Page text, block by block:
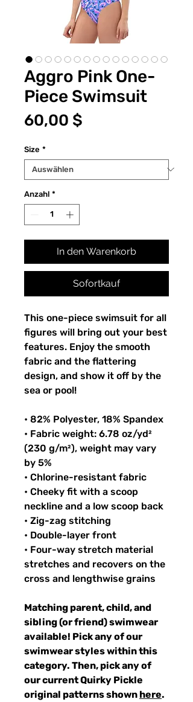
Aggro Pink One-
Piece Swimsuit
60,00 $
Size *
Anzahl *
In den Warenkorb
Sofortkauf
This one-piece swimsuit for all
figures will bring out your best
features. Enjoy the smooth
fabric and the flattering
design, and show it off by the
sea or pool!
• 82% Polyester, 18% Spandex
• Fabric weight: 6.78 oz/yd²
(230 g/m²), weight may vary
by 5%
• Chlorine-resistant fabric
• Cheeky fit with a scoop
neckline and a low scoop back
• Zig-zag stitching
• Double-layer front
• Four-way stretch material
stretches and recovers on the
cross and lengthwise grains
Matching parent, child, and
sibling (or friend) swimwear
available! Pick any of our
swimwear styles within this
category. Then, pick any of
our current Quirky Pickle
original patterns shown here.